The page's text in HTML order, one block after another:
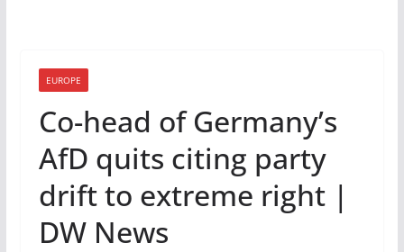
EUROPE
Co-head of Germany’s
AfD quits citing party
drift to extreme right |
DW News